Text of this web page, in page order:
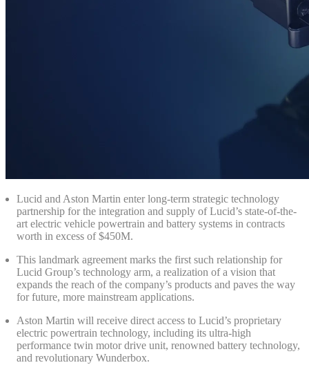
Lucid and Aston Martin enter long-term strategic technology
partnership for the integration and supply of Lucid’s state-of-the-
art electric vehicle powertrain and battery systems in contracts
worth in excess of $450M.
This landmark agreement marks the first such relationship for
Lucid Group’s technology arm, a realization of a vision that
expands the reach of the company’s products and paves the way
for future, more mainstream applications.
Aston Martin will receive direct access to Lucid’s proprietary
electric powertrain technology, including its ultra-high
performance twin motor drive unit, renowned battery technology,
and revolutionary Wunderbox.